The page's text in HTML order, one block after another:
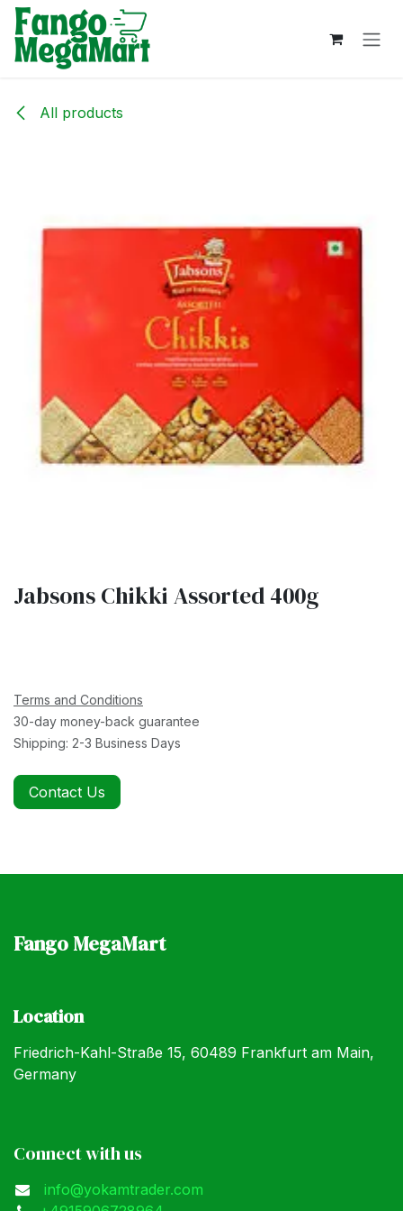
Skip to Content
All products
Jabsons Chikki Assorted 400g
Terms and Conditions
30-day money-back guarantee
Shipping: 2-3 Business Days
Contact Us
Fango MegaMart
Location
Friedrich-Kahl-Straße 15, 60489 Frankfurt am Main,
Germany
Connect with us
info@yokamtrader.com